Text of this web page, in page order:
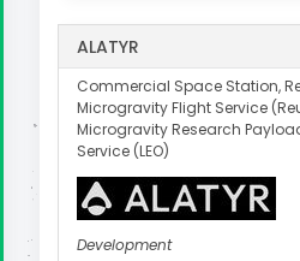
ALATYR
Commercial Space Station,
Microgravity Flight Service
Microgravity Research
Service (LEO)
Development